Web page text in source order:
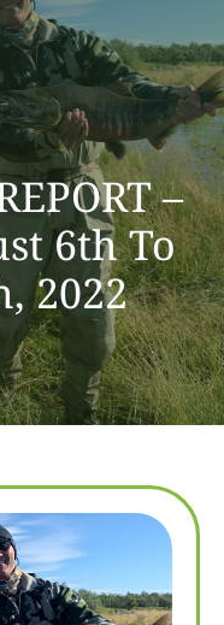
–
6th To
2022